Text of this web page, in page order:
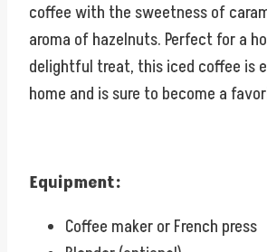
coffee with the sweetness of
aroma of hazelnuts. Perfect for a
delightful treat, this iced coffee is
home and is sure to become a
Equipment:
Coffee maker or French press